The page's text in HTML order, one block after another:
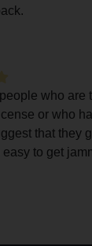
who are
or who
that they
easy to get